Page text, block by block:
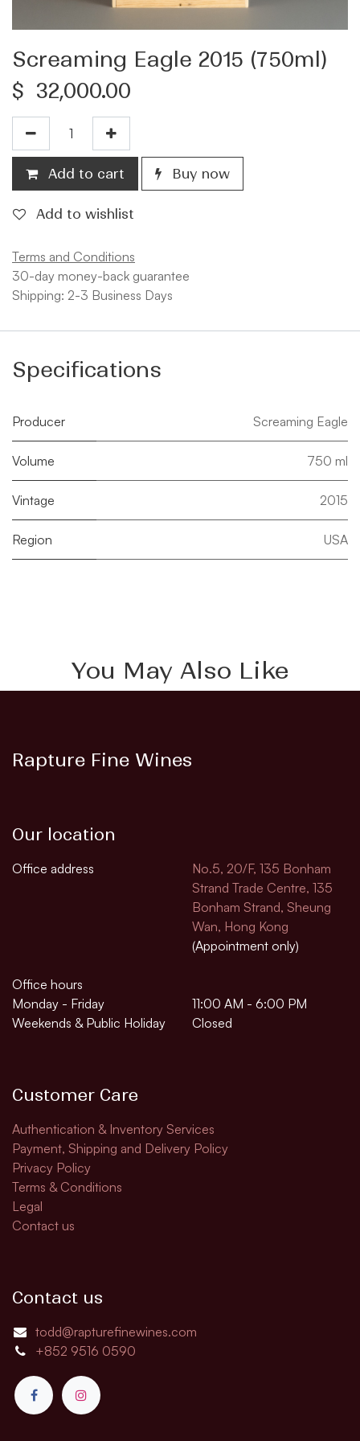
Screaming Eagle 2015 (750ml)
$ 32,000.00
Add to cart Buy now
Add to wishlist
Terms and Conditions
30-day money-back guarantee
Shipping: 2-3 Business Days
Specifications
Producer Screaming Eagle
Volume 750 ml
Vintage 2015
Region USA
You May Also Like
Rapture Fine Wines
Our location
Office address
No.5, 20/F, 135 Bonham
Strand Trade Centre, 135
Bonham Strand, Sheung
Wan, Hong Kong
(Appointment only)
Office hours
Monday - Friday
11:00 AM - 6:00 PM
Weekends & Public Holiday
Closed
Customer Care
Authentication & Inventory Services
Payment, Shipping and Delivery Policy
Privacy Policy
Terms & Conditions
Legal
Contact us
Contact us
todd@rapturefinewines.com
+852 9516 0590​​